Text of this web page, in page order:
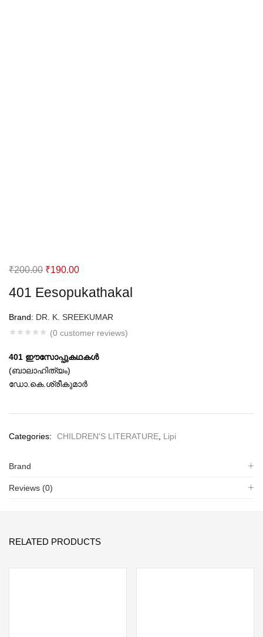
401 Eesopukathakal
Brand: DR. K. SREEKUMAR
(0 customer reviews)
₹200.00 Original
was:
₹200.00.
₹190.00Current
is:
₹190.00.
401 ഈസോപ്പുകഥകള്‍
(ബാലാഹിത്യം)
ഡോ.കെ.ശ്രീകുമാര്‍
Categories: CHILDREN'S LITERATURE Lipi
Brand
Reviews (0)
RELATED PRODUCTS